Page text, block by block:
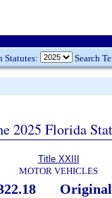
Statutes: Search
2025 Florida
Title XXIII
MOTOR VEHICLES
Original